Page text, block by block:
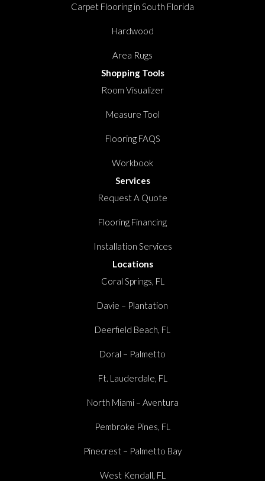
Carpet Flooring in South Florida
Hardwood
Area Rugs
Shopping Tools
Room Visualizer
Measure Tool
Flooring FAQS
Workbook
Services
Request A Quote
Flooring Financing
Installation Services
Locations
Coral Springs, FL
Davie – Plantation
Deerfield Beach, FL
Doral – Palmetto
Ft. Lauderdale, FL
North Miami – Aventura
Pembroke Pines, FL
Pinecrest – Palmetto Bay
West Kendall, FL